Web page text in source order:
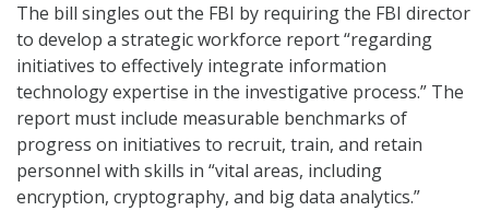
The bill singles out the FBI by requiring the FBI director
to develop a strategic workforce report “regarding
initiatives to effectively integrate information
technology expertise in the investigative process.” The
report must include measurable benchmarks of
progress on initiatives to recruit, train, and retain
personnel with skills in “vital areas, including
encryption, cryptography, and big data analytics.”